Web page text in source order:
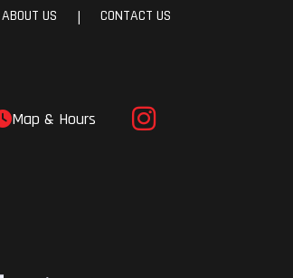
ABOUT US | CONTACT US
Map & Hours